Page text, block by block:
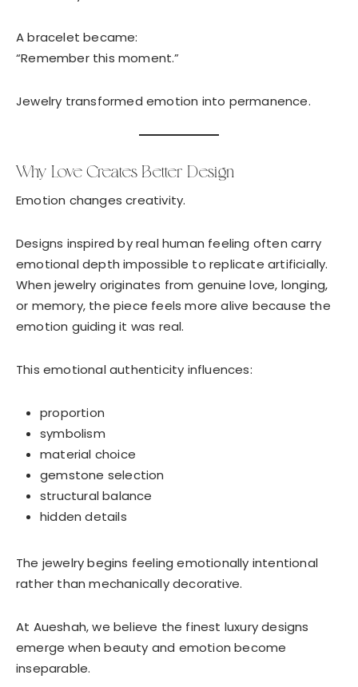
A bracelet became:
“Remember this moment.”
Jewelry transformed emotion into permanence.
Why Love Creates Better Design
Emotion changes creativity.
Designs inspired by real human feeling often carry
emotional depth impossible to replicate artificially.
When jewelry originates from genuine love, longing,
or memory, the piece feels more alive because the
emotion guiding it was real.
This emotional authenticity influences:
proportion
symbolism
material choice
gemstone selection
structural balance
hidden details
The jewelry begins feeling emotionally intentional
rather than mechanically decorative.
At Aueshah, we believe the finest luxury designs
emerge when beauty and emotion become
inseparable.